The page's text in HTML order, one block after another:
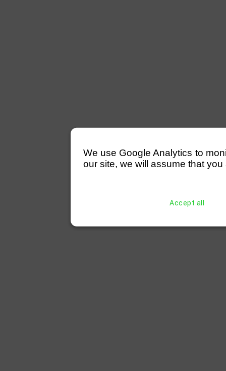
We use Google Analytics to
our site, we will assume that
Accept all